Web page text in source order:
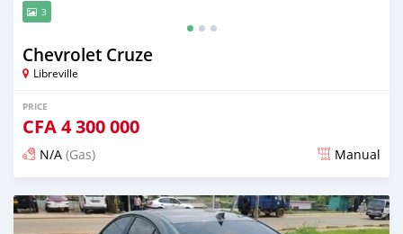
3
Chevrolet Cruze
Libreville
PRICE
CFA4 300 000
N/A (Gas) Manual
Posted over 5 years ago